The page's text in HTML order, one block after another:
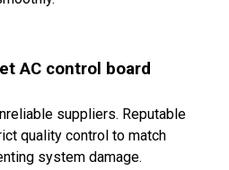
AC control board
suppliers. Reputable
quality control to match
system damage.